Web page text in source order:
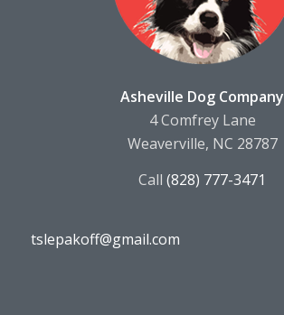
Asheville Dog Company
4 Comfrey Lane
Weaverville, NC 28787
Call(828) 777-3471
tslepakoff@gmail.com